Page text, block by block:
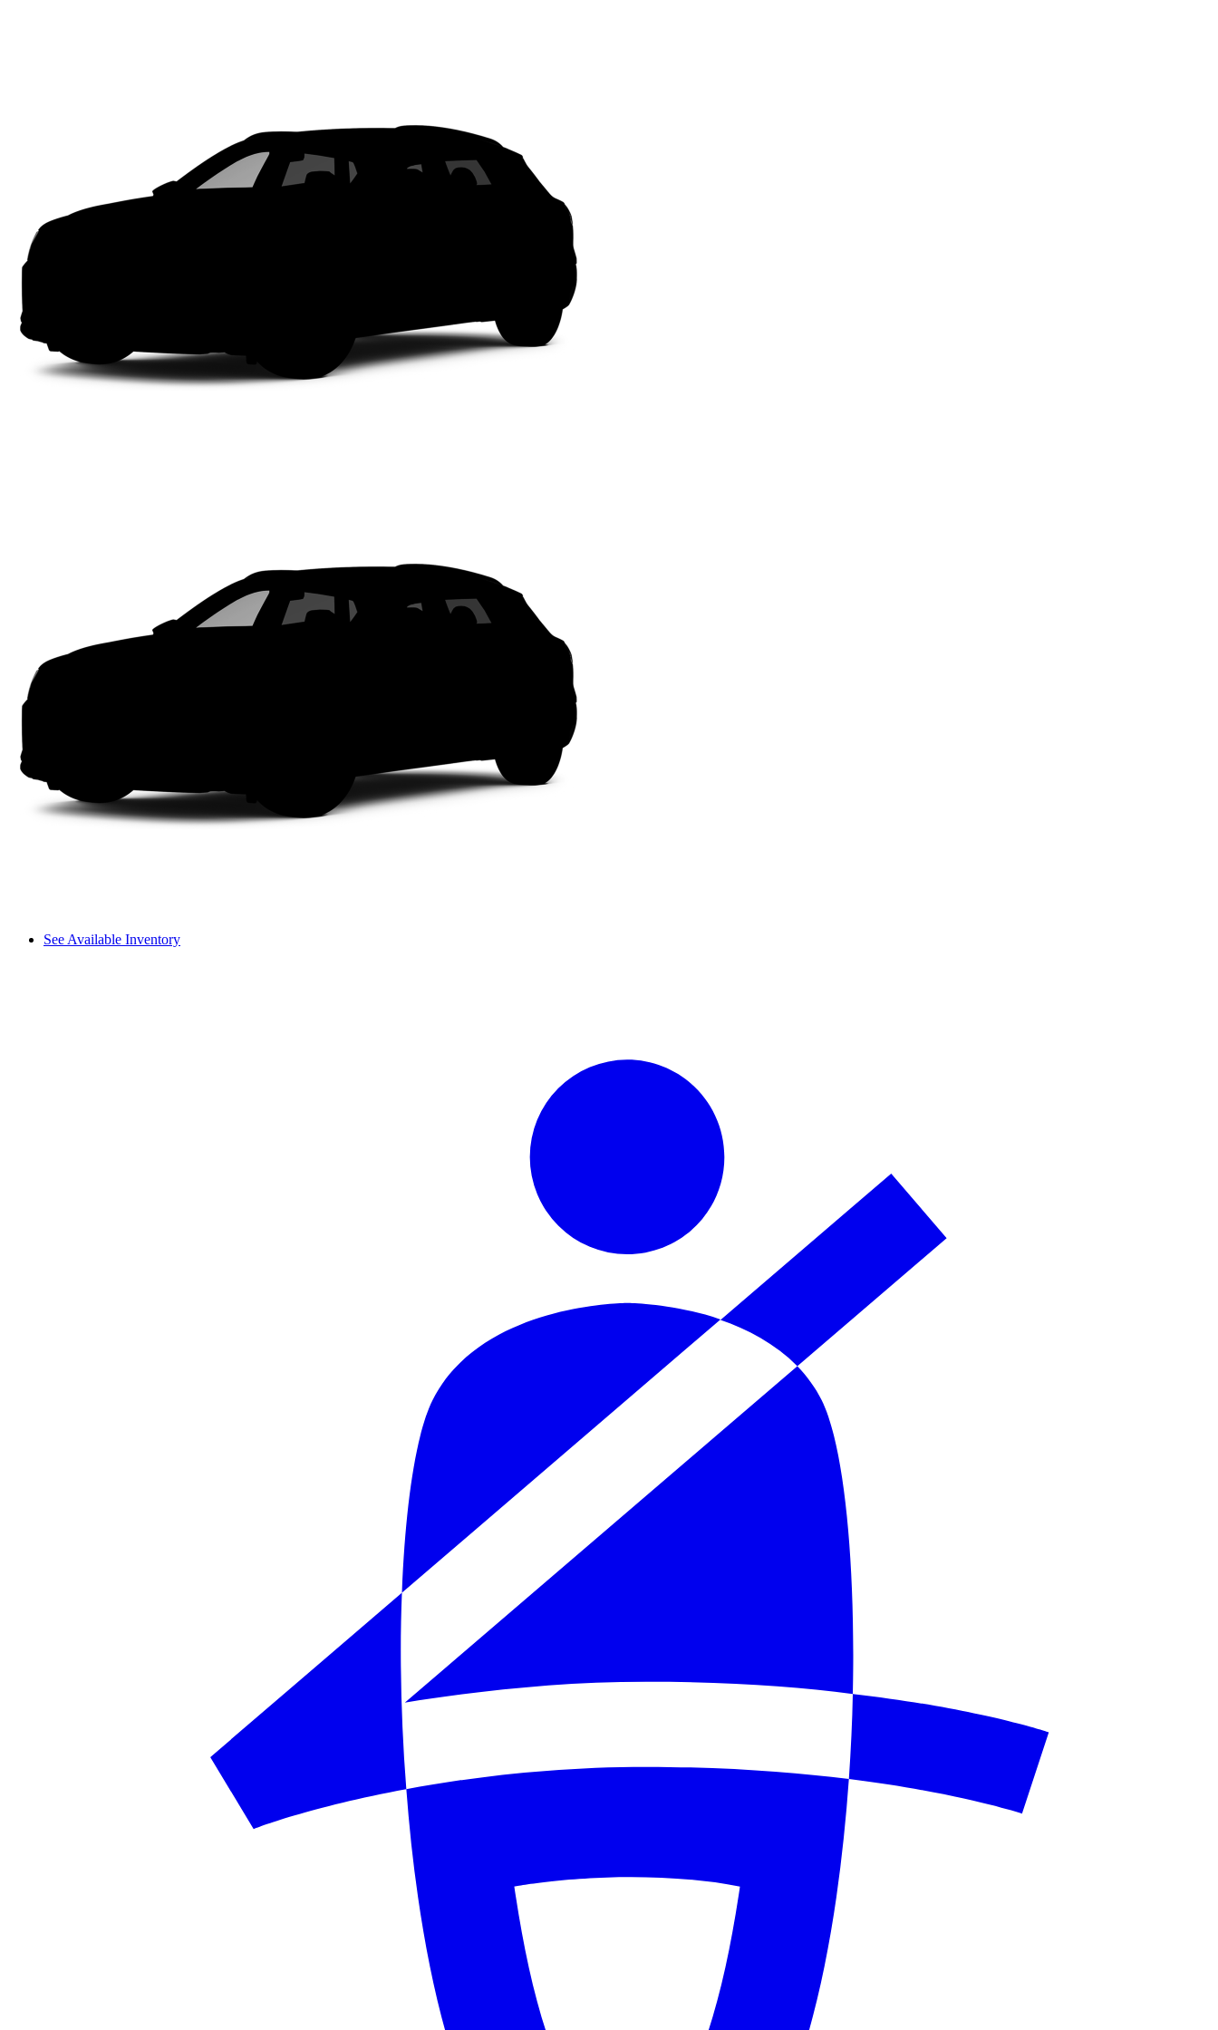
See Available Inventory